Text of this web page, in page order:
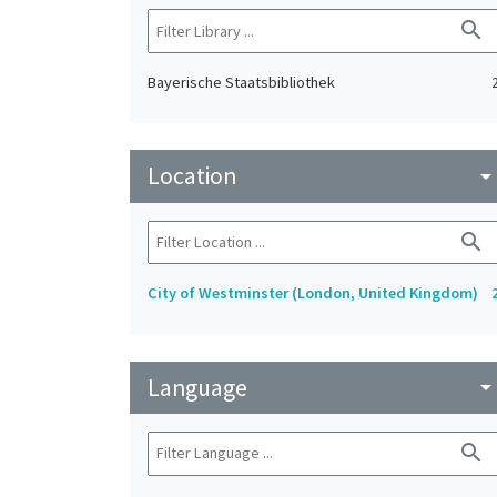
search
Bayerische Staatsbibliothek
Location arrow_drop_down
search
City of Westminster (London, United Kingdom)
Language arrow_drop_down
search